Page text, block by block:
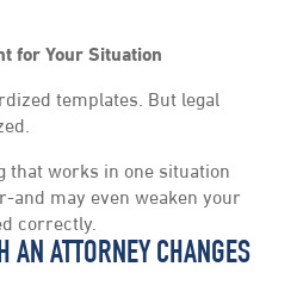
for Your Situation
templates. But legal
that works in one situation
and may even weaken your
correctly.
AN ATTORNEY CHANGES